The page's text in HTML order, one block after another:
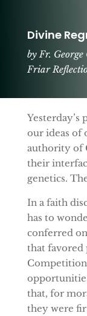
Divine
byFr.
Friar
Yesterday’s
our ideas of
authority of
their
genetics.
In a faith
has to
conferred
that favored
that, for
they were